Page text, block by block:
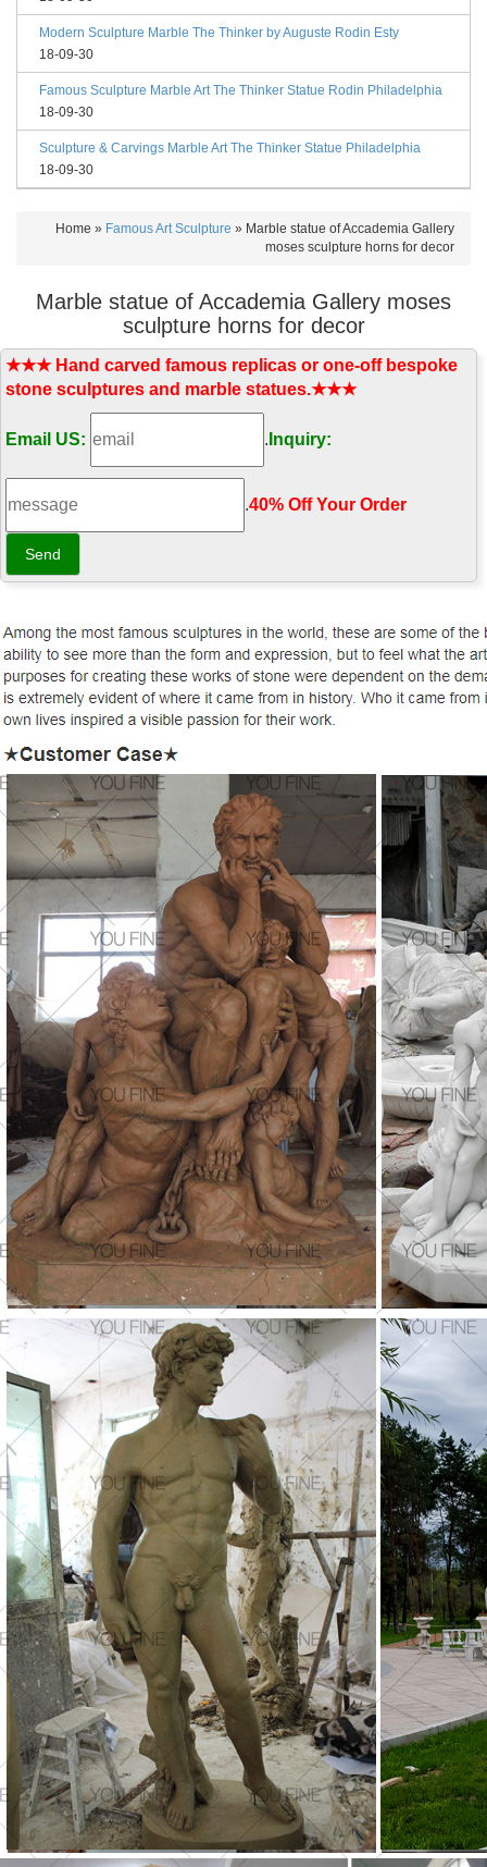
Modern Sculpture Marble The Thinker by Auguste Rodin Esty
18-09-30
Famous Sculpture Marble Art The Thinker Statue Rodin Philadelphia
18-09-30
Sculpture & Carvings Marble Art The Thinker Statue Philadelphia
18-09-30
Home » Famous Art Sculpture » Marble statue of Accademia Gallery
moses sculpture horns for decor
Marble statue of Accademia Gallery moses
sculpture horns for decor
★★★ Hand carved famous replicas or one-off bespoke
stone sculptures and marble statues.★★★
Email US: . Inquiry:
.40% Off Your Order‎